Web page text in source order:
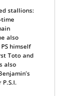
stallions:
time
also
himself
Toto and
also